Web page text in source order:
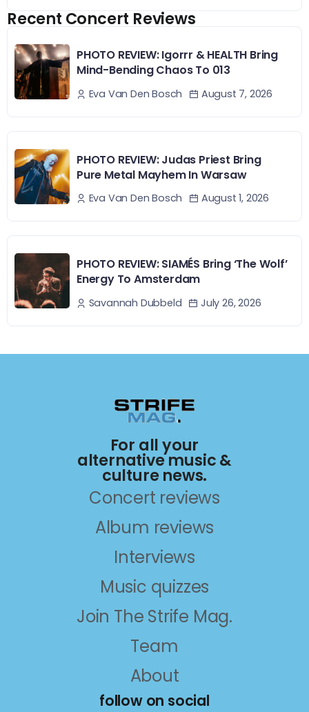
Recent Concert Reviews
PHOTO REVIEW: Igorrr & HEALTH Bring
Mind-Bending Chaos To 013
Eva Van Den Bosch August 7, 2026
PHOTO REVIEW: Judas Priest Bring
Pure Metal Mayhem In Warsaw
Eva Van Den Bosch August 1, 2026
PHOTO REVIEW: SIAMÉS Bring ‘The Wolf’
Energy To Amsterdam
Savannah Dubbeld July 26, 2026
For all your
alternative music &
culture news.
Concert reviews
Album reviews
Interviews
Music quizzes
Join The Strife Mag.
Team
About
follow on social